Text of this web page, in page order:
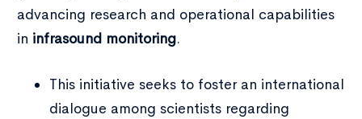
advancing research and operational capabilities
in infrasound monitoring.
This initiative seeks to foster an international
dialogue among scientists regarding